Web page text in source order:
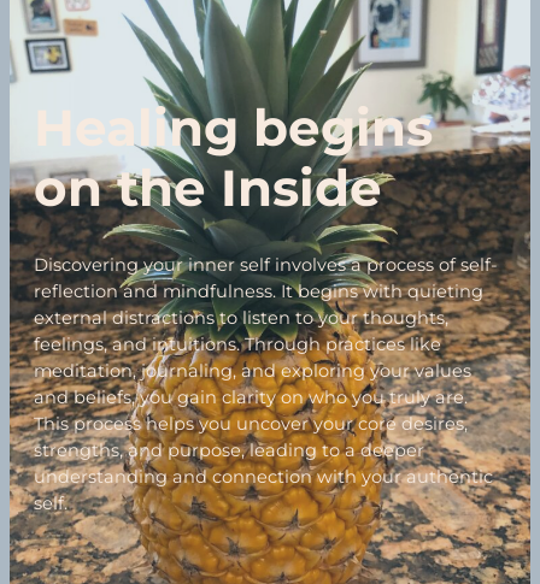
Healing begins
on the Inside
Discovering your inner self involves a process of self-
reflection and mindfulness. It begins with quieting
external distractions to listen to your thoughts,
feelings, and intuitions. Through practices like
meditation, journaling, and exploring your values
and beliefs, you gain clarity on who you truly are.
This process helps you uncover your core desires,
strengths, and purpose, leading to a deeper
understanding and connection with your authentic
self.